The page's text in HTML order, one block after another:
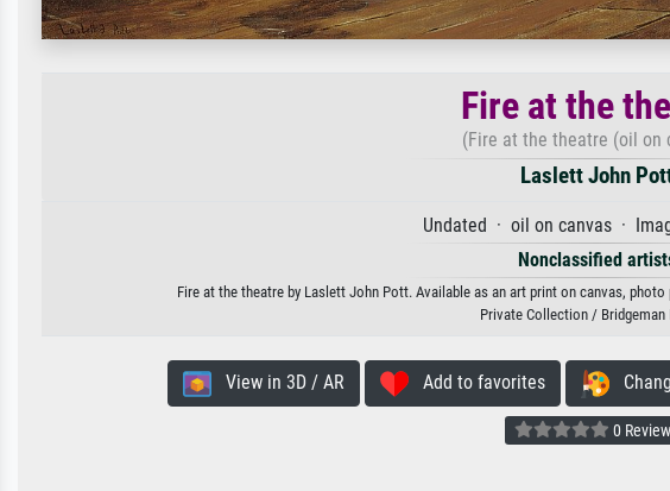
Fire at the
(Fire at the theatre (oil on
Laslett John
Undated · oil on canvas ·
Nonclassified
Fire at the theatre by Laslett John Pott. Available as an art print on canvas,
Private Collection / Bridgeman
View in 3D / AR Add to favorites
0